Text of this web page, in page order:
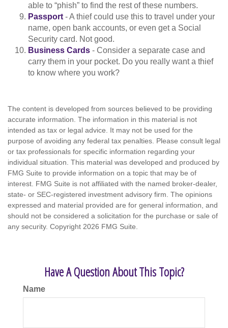
able to “phish” to find the rest of these numbers.
Passport - A thief could use this to travel under your
name, open bank accounts, or even get a Social
Security card. Not good.
Business Cards - Consider a separate case and
carry them in your pocket. Do you really want a thief
to know where you work?
The content is developed from sources believed to be providing
accurate information. The information in this material is not
intended as tax or legal advice. It may not be used for the
purpose of avoiding any federal tax penalties. Please consult legal
or tax professionals for specific information regarding your
individual situation. This material was developed and produced by
FMG Suite to provide information on a topic that may be of
interest. FMG Suite is not affiliated with the named broker-dealer,
state- or SEC-registered investment advisory firm. The opinions
expressed and material provided are for general information, and
should not be considered a solicitation for the purchase or sale of
any security. Copyright 2026 FMG Suite.
Have A Question About This Topic?
Name